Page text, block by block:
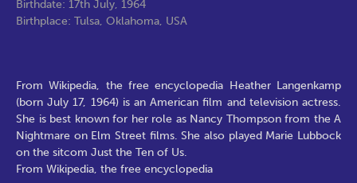
Birthdate: 17th July, 1964
Birthplace: Tulsa, Oklahoma, USA
From Wikipedia, the free encyclopedia Heather Langenkamp
(born July 17, 1964) is an American film and television actress.
She is best known for her role as Nancy Thompson from the A
Nightmare on Elm Street films. She also played Marie Lubbock
on the sitcom Just the Ten of Us.
From Wikipedia, the free encyclopedia